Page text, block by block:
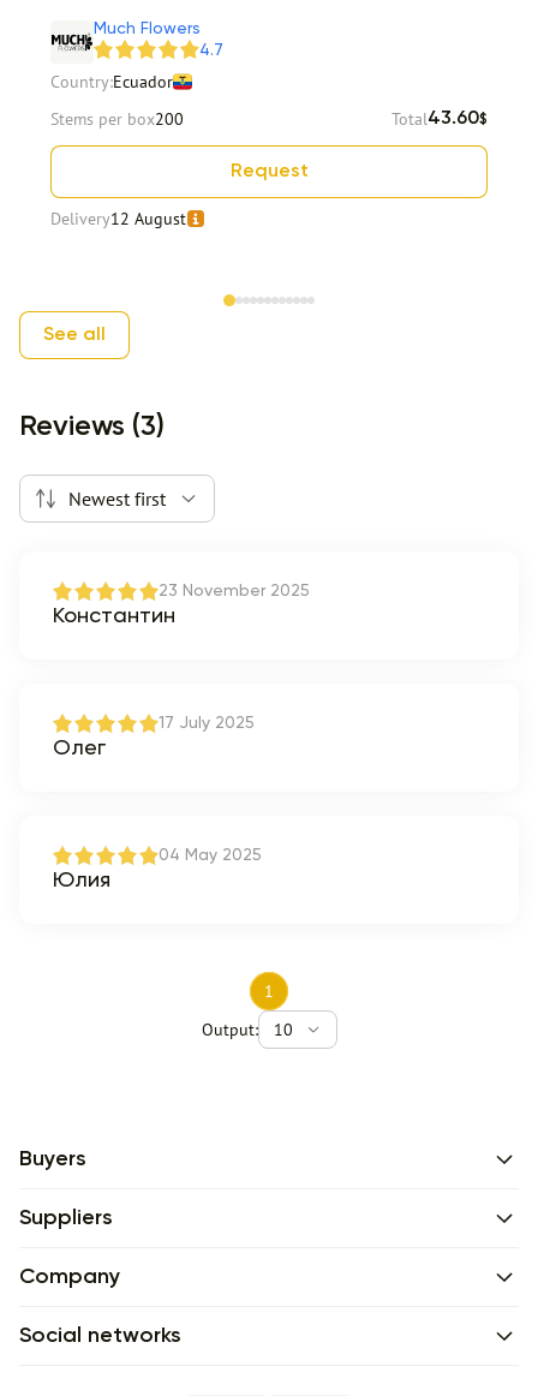
Much Flowers
4.7
Country:Ecuador
Stems per box200 Total43.60$
Request
Delivery12 August
Item 1 of 12
See all
Reviews (3)
Newest first
23 November 2025
Константин
17 July 2025
Олег
04 May 2025
Юлия
1
Output:
10
Buyers
Suppliers
Company
Social networks